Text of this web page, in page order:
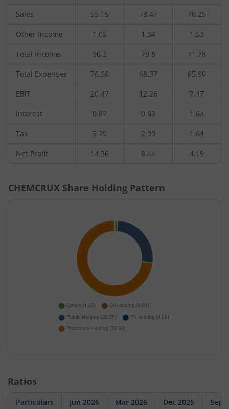
Sales 95.15 78.47 70.25
Other Income 1.05 1.34 1.53
Total Income 96.2 79.8 71.78
Total Expenses 76.56 68.37 65.96
EBIT 20.47 12.26 7.47
Interest 0.82 0.83 1.64
Tax 5.29 2.99 1.64
Net Profit 14.36 8.44 4.19
CHEMCRUX Share Holding Pattern
Ratios
Particulars Jun 2026 Mar 2026 Dec 2025 Sep